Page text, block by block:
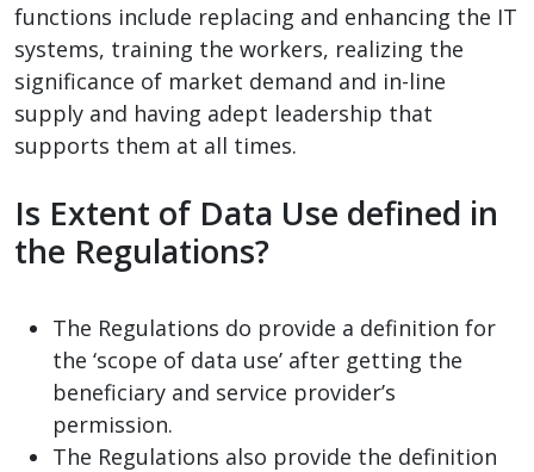
functions include replacing and enhancing the IT
systems, training the workers, realizing the
significance of market demand and in-line
supply and having adept leadership that
supports them at all times.
Is Extent of Data Use defined in
the Regulations?
The Regulations do provide a definition for
the ‘scope of data use’ after getting the
beneficiary and service provider’s
permission.
The Regulations also provide the definition